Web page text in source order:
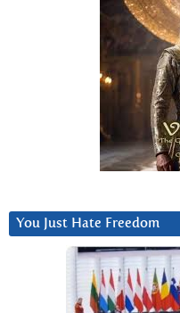
You Just Hate Freedom